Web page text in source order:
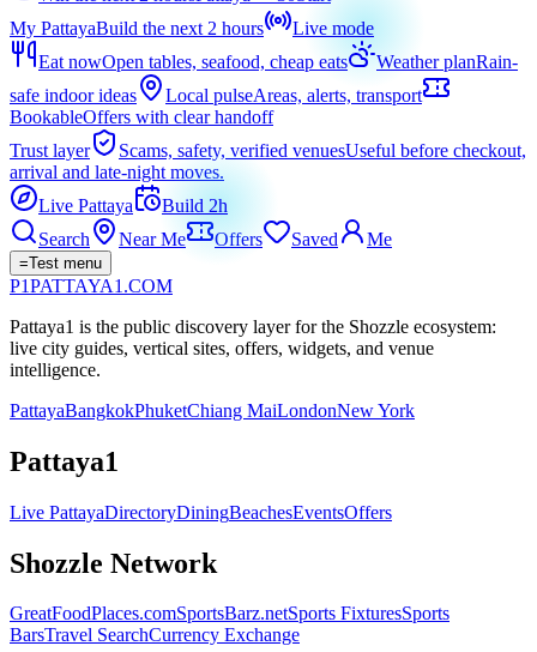
My PattayaBuild the next 2 hours
Live mode
Eat nowOpen tables, seafood, cheap eats Weather planRain-
safe indoor ideas
Local pulseAreas, alerts, transport
BookableOffers with clear handoff
Trust layer
Scams, safety, verified venuesUseful before checkout,
arrival and late-night moves.
Live Pattaya
Build 2h
Search
Near Me Offers Saved Me
=Test menu
P1PATTAYA1 .COM
Pattaya1 is the public discovery layer for the Shozzle ecosystem:
live city guides, vertical sites, offers, widgets, and venue
intelligence.
PattayaBangkokPhuketChiang MaiLondonNew York
Pattaya1
Live PattayaDirectoryDiningBeachesEventsOffers
Shozzle Network
GreatFoodPlaces.comSportsBarz.netSports FixturesSports
BarsTravel SearchCurrency Exchange